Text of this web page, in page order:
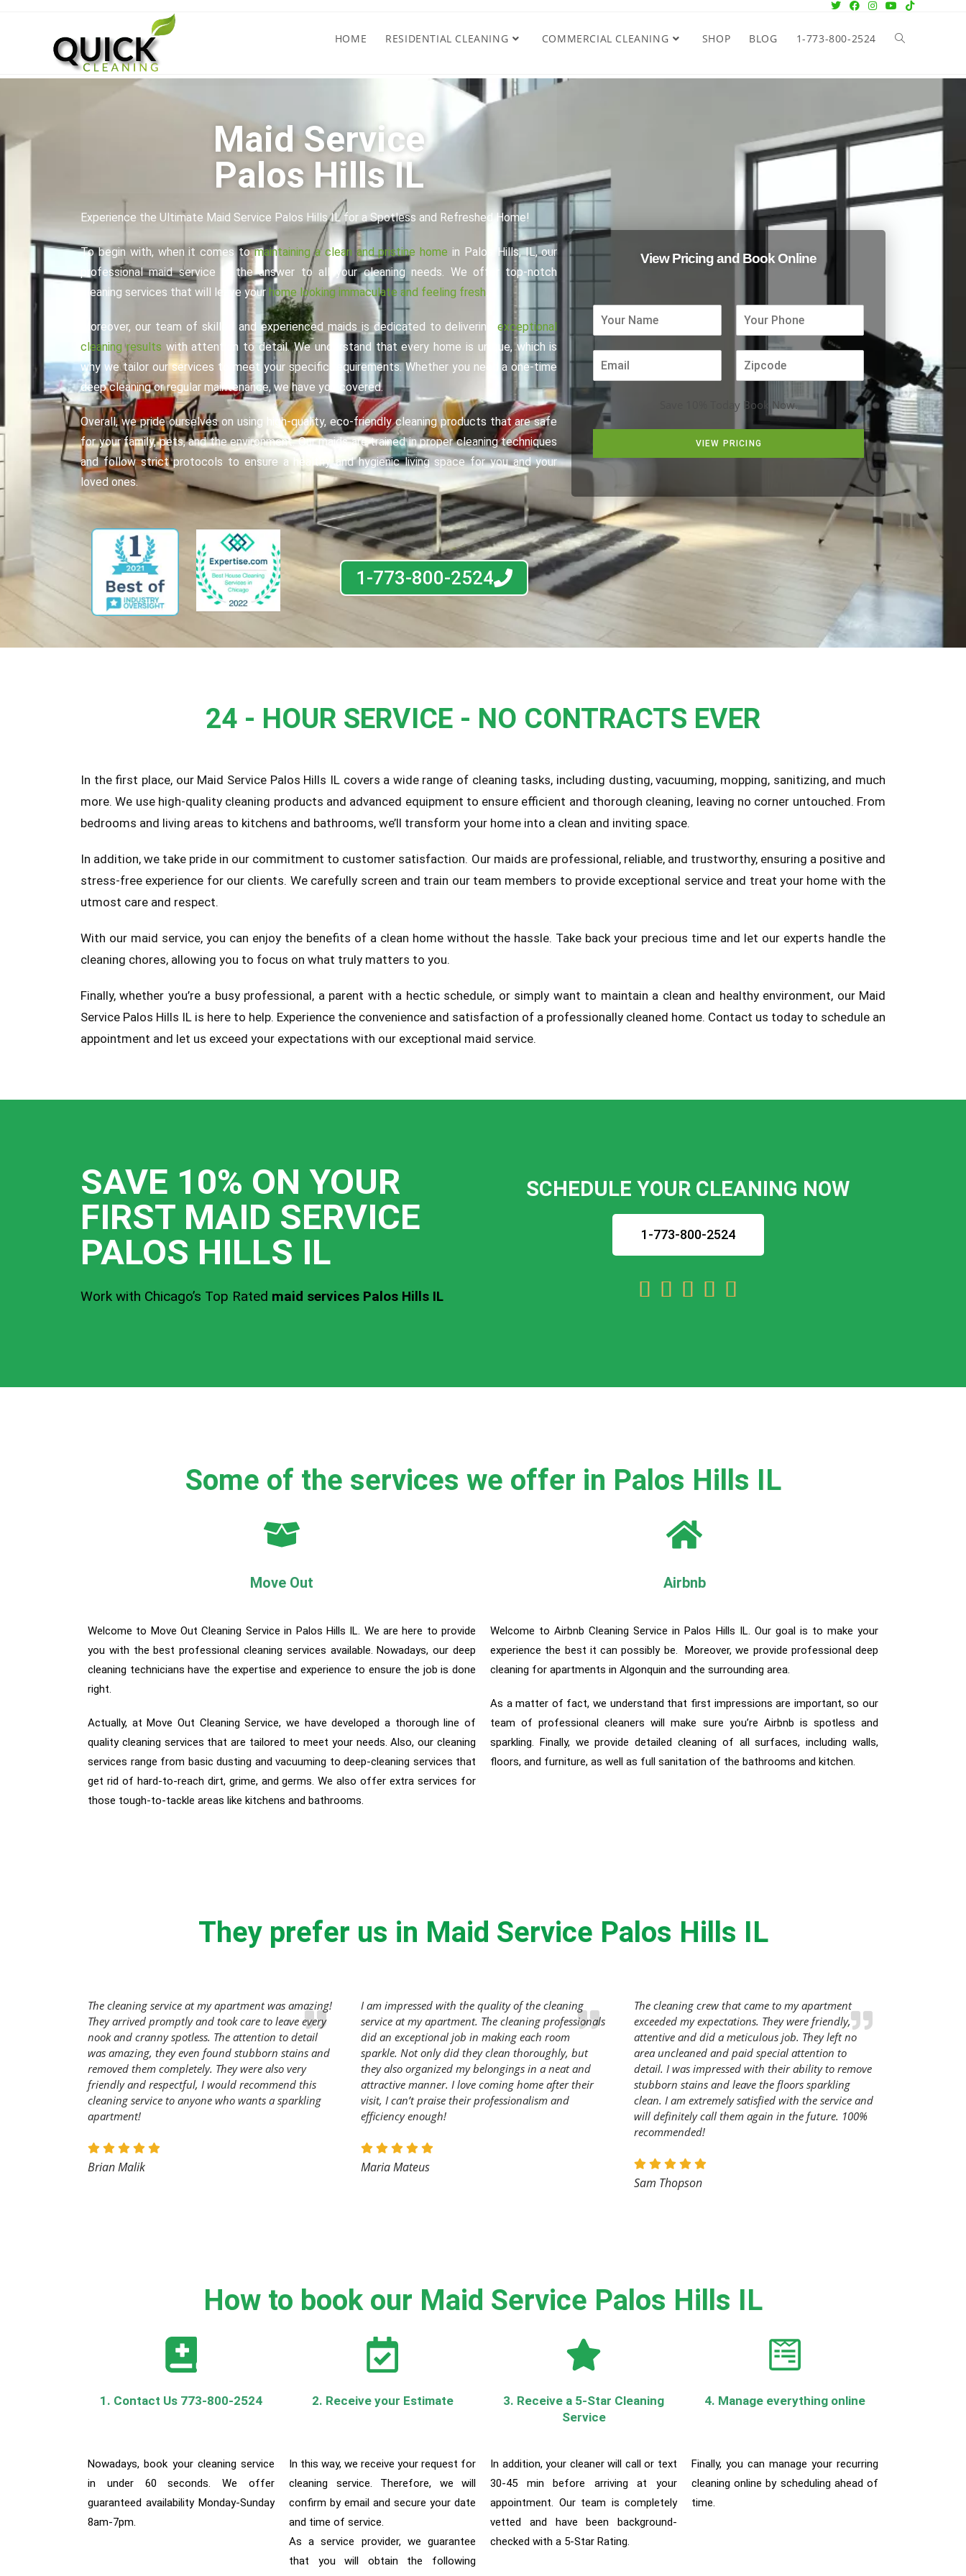
HOME RESIDENTIAL CLEANING COMMERCIAL CLEANING SHOP BLOG 1-773-800-2524
Maid Service
Palos Hills IL
Experience the Ultimate Maid Service Palos Hills IL for a Spotless and Refreshed Home!
To begin with, when it comes tomaintaining a clean and pristine home in Palos Hills, IL, our
professional maid service is the answer to all your cleaning needs. We offer top-notch
cleaning services that will leave your home looking immaculate and feeling fresh
Moreover, our team of skilled and experienced maids is dedicated to deliveringexceptional
cleaning results with attention to detail. We understand that every home is unique, which is
why we tailor our services to meet your specific requirements. Whether you need a one-time
deep cleaning or regular maintenance, we have you covered.
Overall, we pride ourselves on using high-quality, eco-friendly cleaning products that are safe
for your family, pets, and the environment. Our maids are trained in proper cleaning techniques
and follow strict protocols to ensure a healthy and hygienic living space for you and your
loved ones.
1-773-800-2524
View Pricing and Book Online
Save 10% Today Book Now.
VIEW PRICING
24 - HOUR SERVICE - NO CONTRACTS EVER
In the first place, our Maid Service Palos Hills IL covers a wide range of cleaning tasks, including dusting, vacuuming, mopping, sanitizing, and much
more. We use high-quality cleaning products and advanced equipment to ensure efficient and thorough cleaning, leaving no corner untouched. From
bedrooms and living areas to kitchens and bathrooms, we’ll transform your home into a clean and inviting space.
In addition, we take pride in our commitment to customer satisfaction. Our maids are professional, reliable, and trustworthy, ensuring a positive and
stress-free experience for our clients. We carefully screen and train our team members to provide exceptional service and treat your home with the
utmost care and respect.
With our maid service, you can enjoy the benefits of a clean home without the hassle. Take back your precious time and let our experts handle the
cleaning chores, allowing you to focus on what truly matters to you.
Finally, whether you’re a busy professional, a parent with a hectic schedule, or simply want to maintain a clean and healthy environment, our Maid
Service Palos Hills IL is here to help. Experience the convenience and satisfaction of a professionally cleaned home. Contact us today to schedule an
appointment and let us exceed your expectations with our exceptional maid service.
SAVE 10% ON YOUR
FIRST MAID SERVICE
PALOS HILLS IL
Work with Chicago’s Top Rated maid services Palos Hills IL
SCHEDULE YOUR CLEANING NOW
1-773-800-2524
    
Some of the services we offer in Palos Hills IL
Move Out Airbnb
Welcome to Move Out Cleaning Service in Palos Hills IL. We are here to provide
you with the best professional cleaning services available. Nowadays, our deep
cleaning technicians have the expertise and experience to ensure the job is done
right.
Actually, at Move Out Cleaning Service, we have developed a thorough line of
quality cleaning services that are tailored to meet your needs. Also, our cleaning
services range from basic dusting and vacuuming to deep-cleaning services that
get rid of hard-to-reach dirt, grime, and germs. We also offer extra services for
those tough-to-tackle areas like kitchens and bathrooms.
Welcome to Airbnb Cleaning Service in Palos Hills IL. Our goal is to make your
experience the best it can possibly be. Moreover, we provide professional deep
cleaning for apartments in Algonquin and the surrounding area.
As a matter of fact, we understand that first impressions are important, so our
team of professional cleaners will make sure you’re Airbnb is spotless and
sparkling. Finally, we provide detailed cleaning of all surfaces, including walls,
floors, and furniture, as well as full sanitation of the bathrooms and kitchen.
They prefer us in Maid Service Palos Hills IL
The cleaning service at my apartment was amazing!
They arrived promptly and took care to leave every
nook and cranny spotless. The attention to detail
was amazing, they even found stubborn stains and
removed them completely. They were also very
friendly and respectful, I would recommend this
cleaning service to anyone who wants a sparkling
apartment!
Brian Malik
I am impressed with the quality of the cleaning
service at my apartment. The cleaning professionals
did an exceptional job in making each room
sparkle. Not only did they clean thoroughly, but
they also organized my belongings in a neat and
attractive manner. I love coming home after their
visit, I can’t praise their professionalism and
efficiency enough!
Maria Mateus
The cleaning crew that came to my apartment
exceeded my expectations. They were friendly,
attentive and did a meticulous job. They left no
area uncleaned and paid special attention to
detail. I was impressed with their ability to remove
stubborn stains and leave the floors sparkling
clean. I am extremely satisfied with the service and
will definitely call them again in the future. 100%
recommended!
Sam Thopson
How to book our Maid Service Palos Hills IL
1. Contact Us 773-800-2524 2. Receive your Estimate
3. Receive a 5-Star Cleaning
Service
4. Manage everything online
Nowadays, book your cleaning service
in under 60 seconds. We offer
guaranteed availability Monday-Sunday
8am-7pm.
In this way, we receive your request for
cleaning service. Therefore, we will
confirm by email and secure your date
and time of service.
As a service provider, we guarantee
that you will obtain the following
In addition, your cleaner will call or text
30-45 min before arriving at your
appointment. Our team is completely
vetted and have been background-
checked with a 5-Star Rating.
Finally, you can manage your recurring
cleaning online by scheduling ahead of
time.